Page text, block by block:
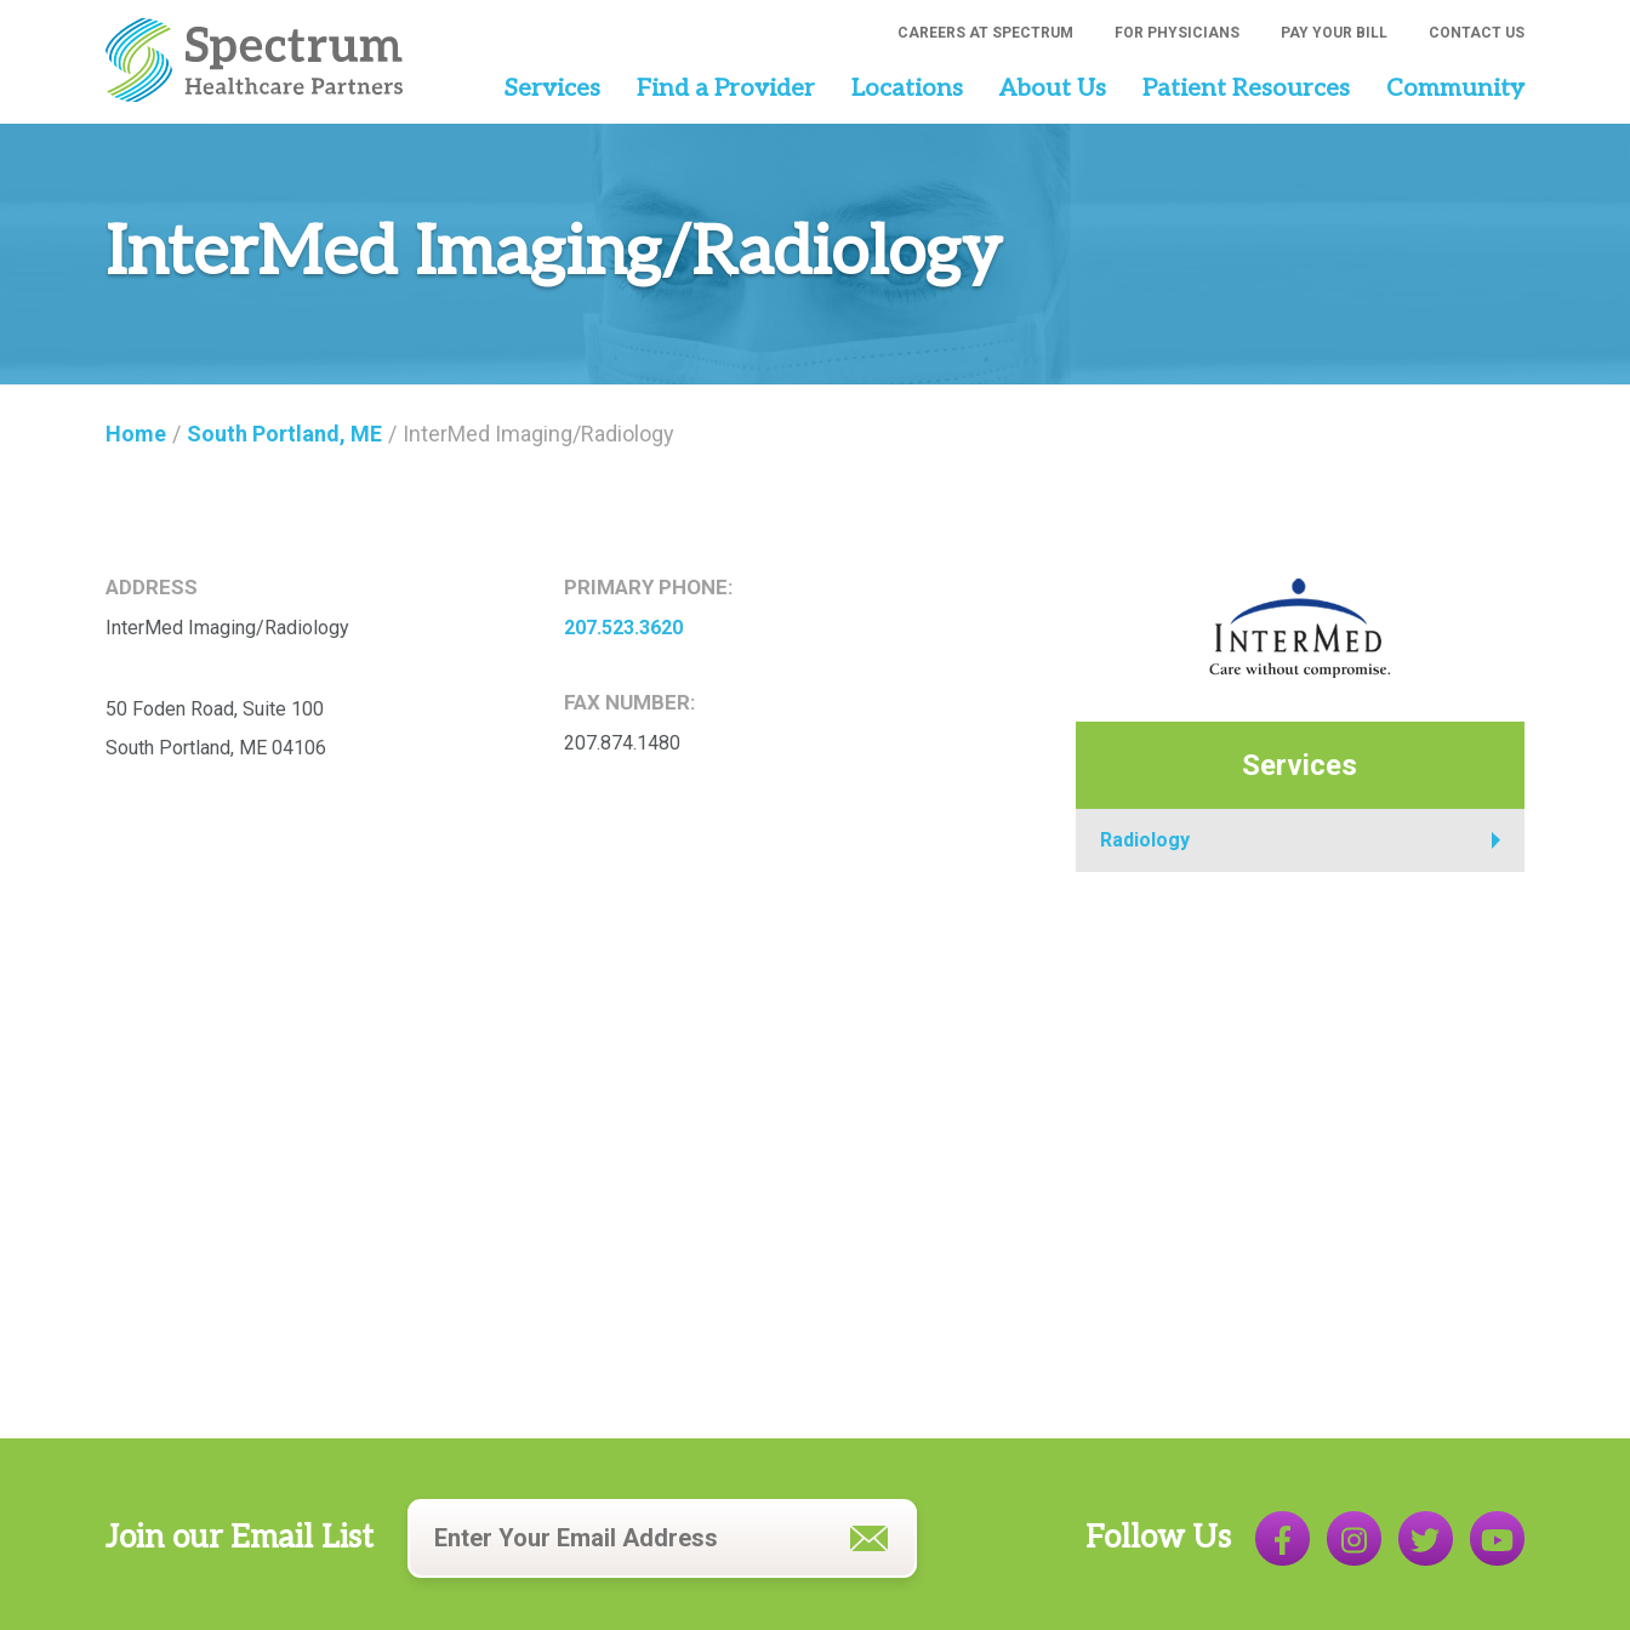
CAREERS AT SPECTRUM FOR PHYSICIANS PAY YOUR BILL CONTACT US
Services Find a Provider Locations About Us Patient Resources Community
InterMed Imaging/Radiology
Home / South Portland, ME / InterMed Imaging/Radiology
ADDRESS
InterMed Imaging/Radiology
50 Foden Road, Suite 100
South Portland, ME 04106
PRIMARY PHONE:
207.523.3620
FAX NUMBER:
207.874.1480
Services
Radiology
Join our Email List Follow Us